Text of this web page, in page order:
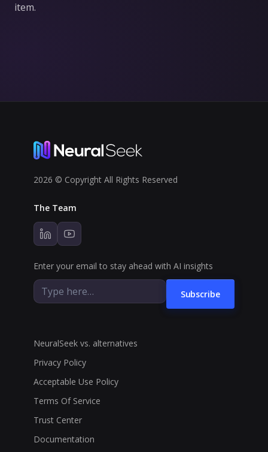
item.
2026 © Copyright All Rights Reserved
The Team
Enter your email to stay ahead with AI insights
Subscribe
NeuralSeek vs. alternatives
Privacy Policy
Acceptable Use Policy
Terms Of Service
Trust Center
Documentation